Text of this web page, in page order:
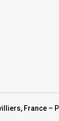
France –